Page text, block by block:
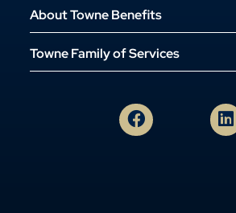
About Towne Benefits
Towne Family of Services